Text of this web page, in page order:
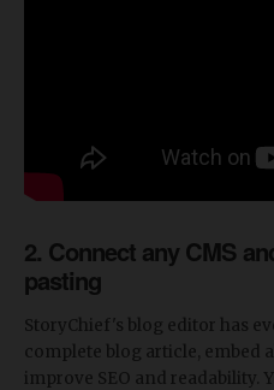
2. Connect any CMS
pasting
StoryChief's blog editor has
complete blog article, embed
improve SEO and readability.